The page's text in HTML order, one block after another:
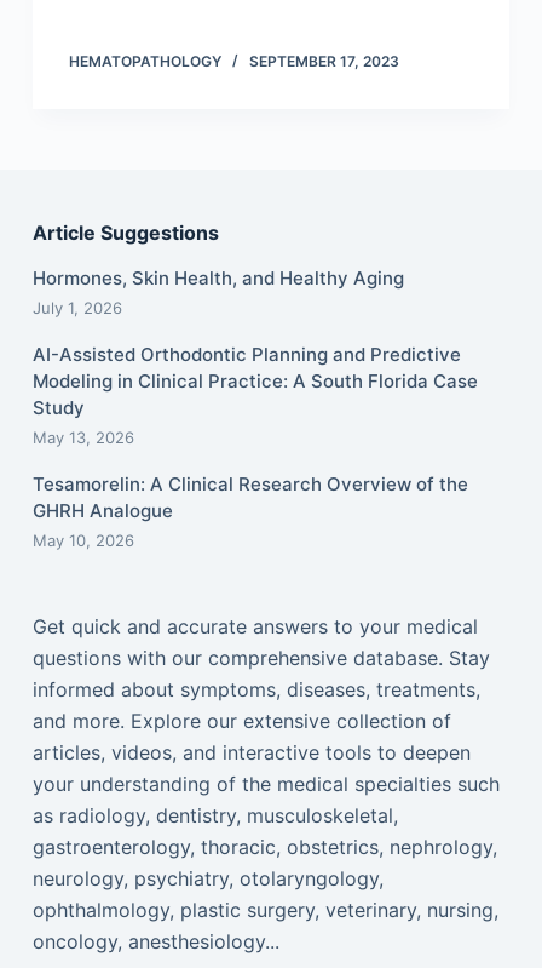
HEMATOPATHOLOGY SEPTEMBER 17, 2023
Article Suggestions
Hormones, Skin Health, and Healthy Aging
July 1, 2026
AI-Assisted Orthodontic Planning and Predictive
Modeling in Clinical Practice: A South Florida Case
Study
May 13, 2026
Tesamorelin: A Clinical Research Overview of the
GHRH Analogue
May 10, 2026
Get quick and accurate answers to your medical
questions with our comprehensive database. Stay
informed about symptoms, diseases, treatments,
and more. Explore our extensive collection of
articles, videos, and interactive tools to deepen
your understanding of the medical specialties such
as radiology, dentistry, musculoskeletal,
gastroenterology, thoracic, obstetrics, nephrology,
neurology, psychiatry, otolaryngology,
ophthalmology, plastic surgery, veterinary, nursing,
oncology, anesthesiology...